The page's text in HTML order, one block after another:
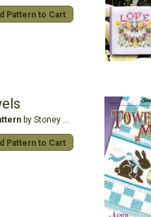
Pattern to Cart
by Stoney Creek
Pattern to Cart